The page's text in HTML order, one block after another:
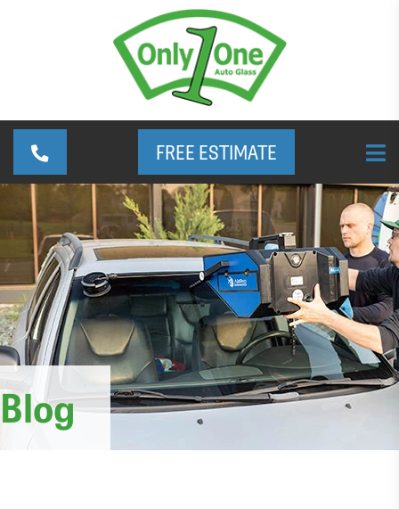
FREE ESTIMATE
Blog